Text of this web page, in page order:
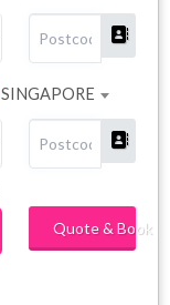
SINGAPORE
Quote & Book